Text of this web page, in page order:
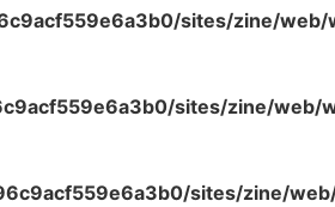
sites/zine/
sites/zine/web/
sites/zine/